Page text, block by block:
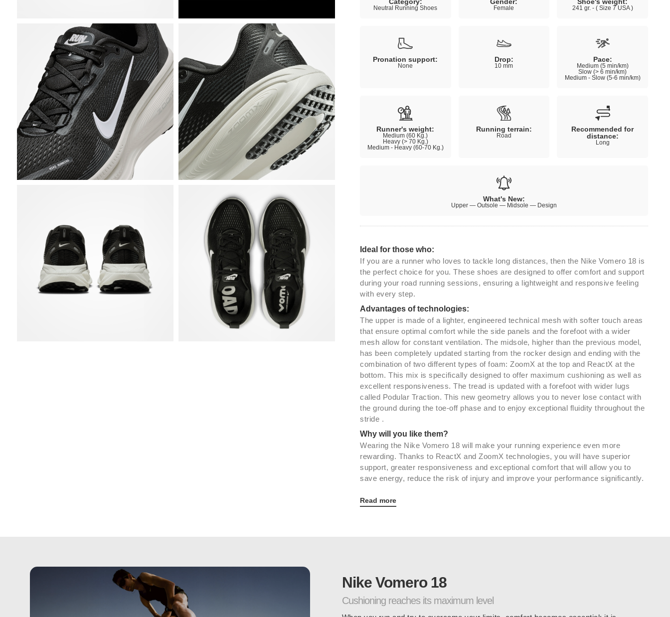
Neutral Running Shoes Female 241 gr. - ( Size 7 USA )
Pronation support:
None
Drop:
10 mm
Pace:
Medium (5 min/km)
Slow (> 6 min/km)
Medium - Slow (5-6 min/km)
Runner's weight:
Medium (60 Kg.)
Heavy (> 70 Kg.)
Medium - Heavy (60-70 Kg.)
Running terrain:
Road
Recommended for
distance:
Long
What's New:
Upper — Outsole — Midsole — Design
Ideal for those who:
If you are a runner who loves to tackle long distances, then the Nike Vomero 18 is
the perfect choice for you. These shoes are designed to offer comfort and support
during your road running sessions, ensuring a lightweight and responsive feeling
with every step.
Advantages of technologies:
The upper is made of a lighter, engineered technical mesh with softer touch areas
that ensure optimal comfort while the side panels and the forefoot with a wider
mesh allow for constant ventilation. The midsole, higher than the previous model,
has been completely updated starting from the rocker design and ending with the
combination of two different types of foam: ZoomX at the top and ReactX at the
bottom. This mix is specifically designed to offer maximum cushioning as well as
excellent responsiveness. The tread is updated with a forefoot with wider lugs
called Podular Traction. This new geometry allows you to never lose contact with
the ground during the toe-off phase and to enjoy exceptional fluidity throughout the
stride .
Why will you like them?
Wearing the Nike Vomero 18 will make your running experience even more
rewarding. Thanks to ReactX and ZoomX technologies, you will have superior
support, greater responsiveness and exceptional comfort that will allow you to
save energy, reduce the risk of injury and improve your performance significantly.
Read more
Nike Vomero 18
Cushioning reaches its maximum level